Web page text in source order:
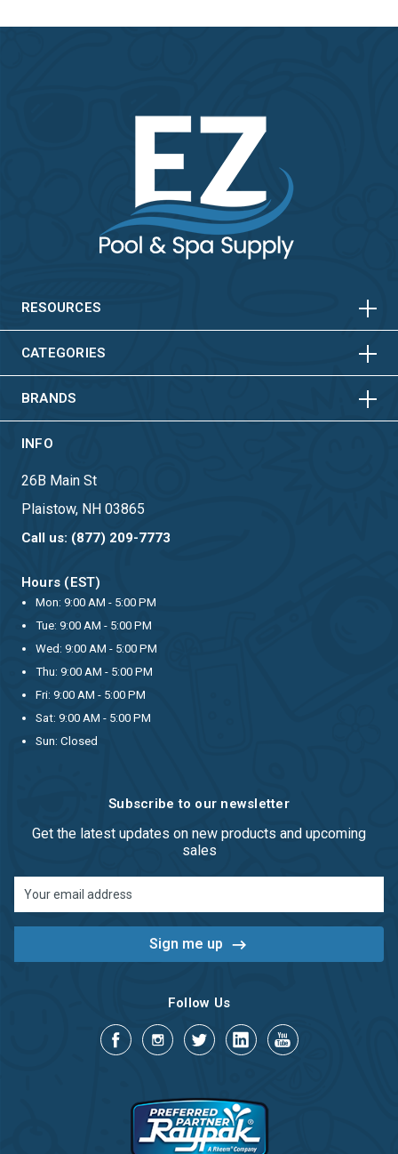
RESOURCES
CATEGORIES HORIZONTAL
VERTICAL
BRANDS HORIZONTAL
VERTICAL
INFO
26B Main St
Plaistow, NH 03865
Call us: (877) 209-7773
Hours (EST)
Mon: 9:00 AM - 5:00 PM
Tue: 9:00 AM - 5:00 PM
Wed: 9:00 AM - 5:00 PM
Thu: 9:00 AM - 5:00 PM
Fri: 9:00 AM - 5:00 PM
Sat: 9:00 AM - 5:00 PM
Sun: Closed
Subscribe to our newsletter
Get the latest updates on new products and upcoming
sales
Address
Follow Us